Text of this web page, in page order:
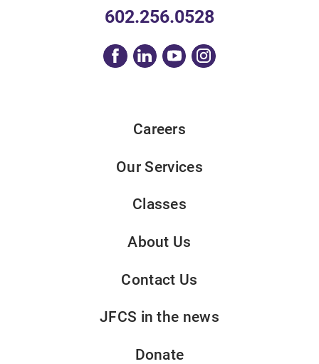
602.256.0528
Careers
Our Services
Classes
About Us
Contact Us
JFCS in the news
Donate